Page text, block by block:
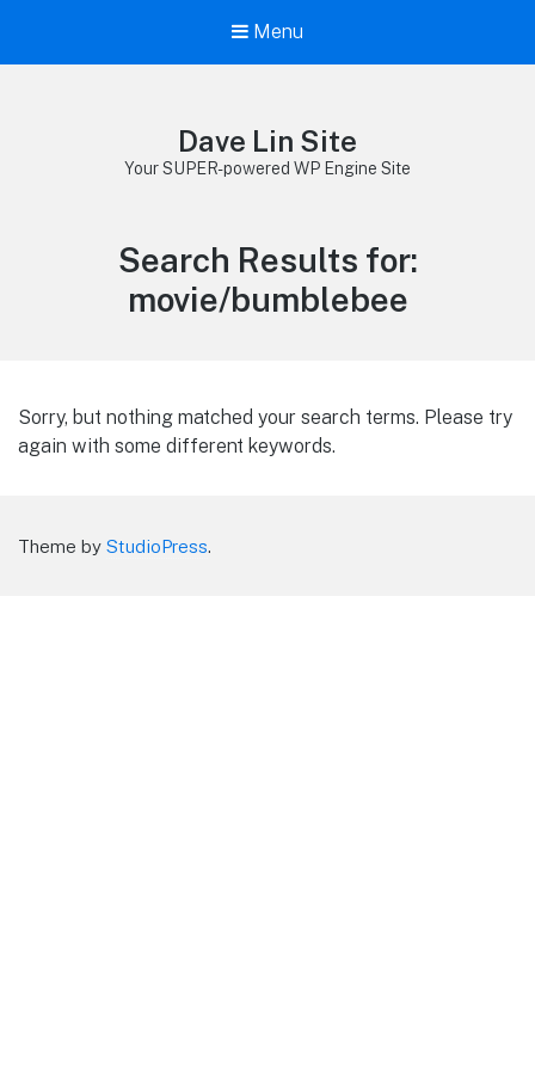
Menu
Dave Lin Site
Your SUPER-powered WP Engine Site
Search Results for:
movie/bumblebee
Sorry, but nothing matched your search terms. Please try
again with some different keywords.
Theme by StudioPress.